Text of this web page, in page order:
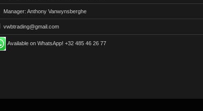
Manager: Anthony Vanwynsberghe
vwbtrading@gmail.com
Available on WhatsApp! +32 485 46 26 77